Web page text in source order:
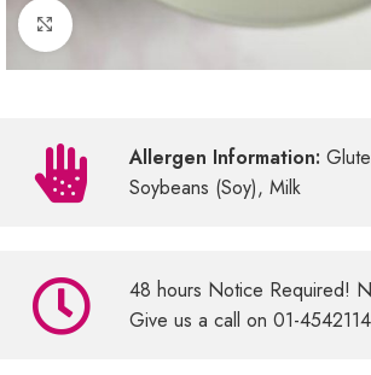
Click to enlarge
Allergen Information:
Soybeans (Soy), Milk
48 hours Notice Required!
Give us a call on 01-4542114